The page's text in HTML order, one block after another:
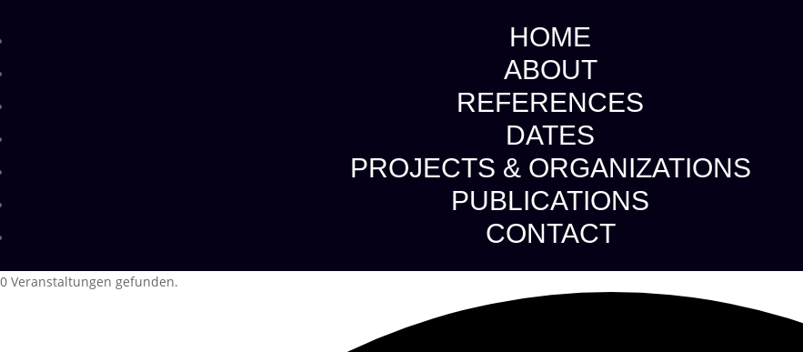
HOME
ABOUT
REFERENCES
DATES
PROJECTS & ORGANIZATIONS
PUBLICATIONS
CONTACT
0 Veranstaltungen gefunden.